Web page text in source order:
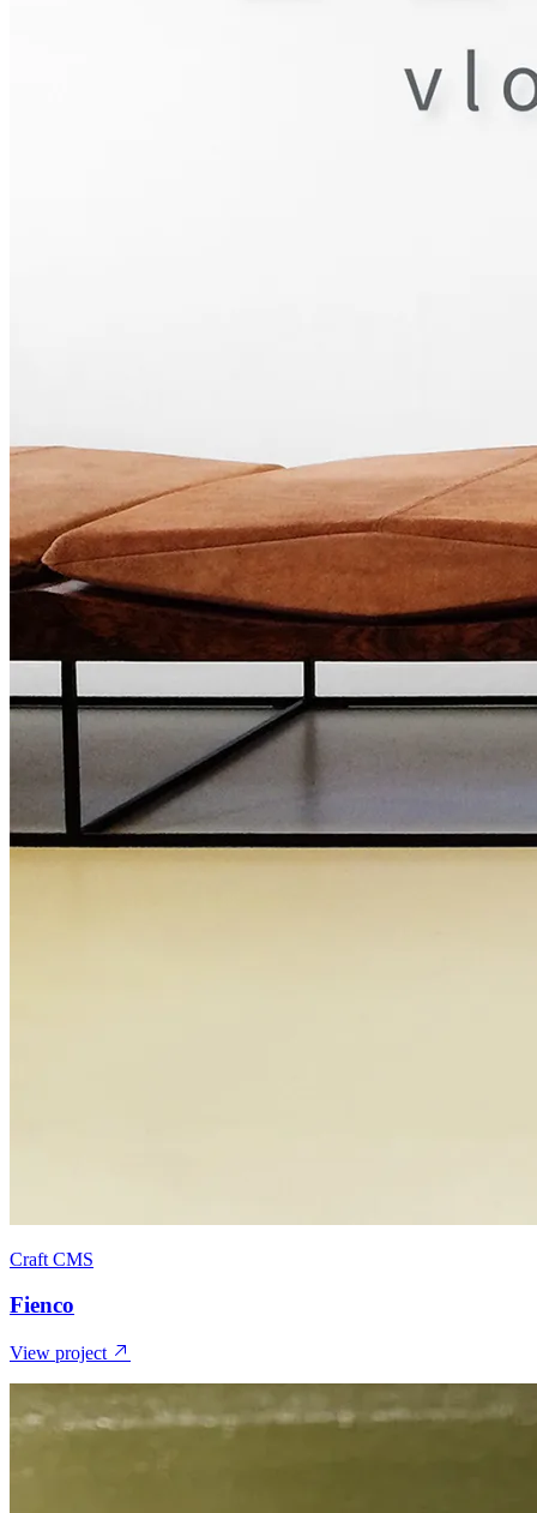
Craft CMS
Fienco
View project